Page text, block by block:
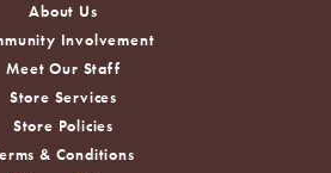
About Us
Involvement
Meet Our Staff
Store Services
Store Policies
& Conditions